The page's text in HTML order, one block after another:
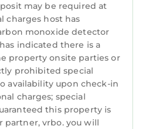
may be required at
charges host has
monoxide detector
indicated there is a
property onsite parties or
prohibited special
availability upon check-in
charges; special
this property is
partner, vrbo. you will